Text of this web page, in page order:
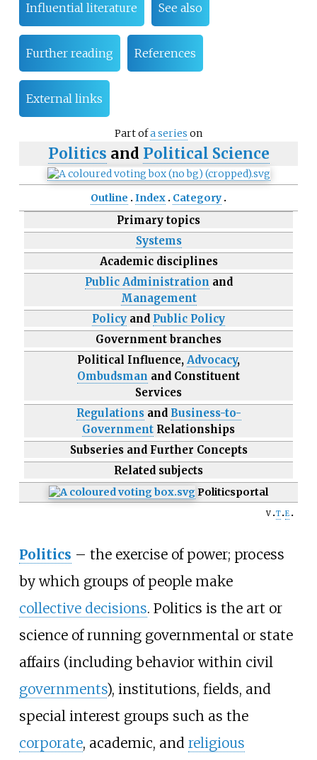
Influential literature See also
Further reading References
External links
Part ofa series on
Politics and Political Science
Outline Index Category
Primary topics
Systems
Academic disciplines
Public Administration and
Management
Policy and Public Policy
Government branches
Political Influence, Advocacy,
Ombudsman and Constituent
Services
Regulationsand Business-to-
Government Relationships
Subseries and Further Concepts
Related subjects
Politicsportal
v t e
Politics – the exercise of power; process
by which groups of people make
collective decisions. Politics is the art or
science of running governmental or state
affairs (including behavior within civil
governments), institutions, fields, and
special interest groups such as the
corporate, academic, and religious